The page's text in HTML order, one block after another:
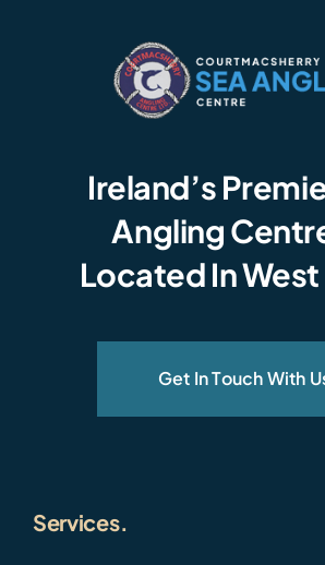
Ireland’s
Angling
Located In
Get In Touch With
Services.